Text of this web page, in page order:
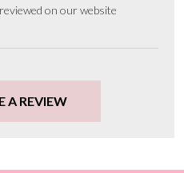
on our website
A REVIEW